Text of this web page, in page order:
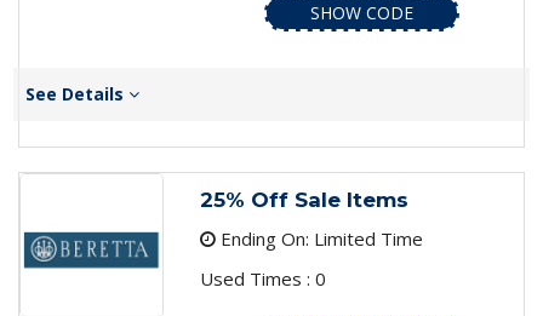
SHOW CODE
See Details
25% Off Sale Items
Ending On: Limited Time
Used Times : 0